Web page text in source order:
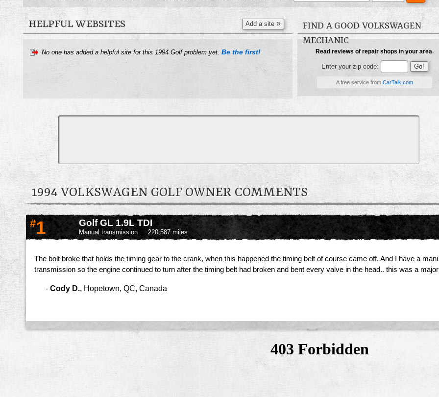
HELPFUL WEBSITES
No one has added a helpful site for this 1994 Golf problem yet. Be the first!
Add a site »
FIND A GOOD VOLKSWAGEN
MECHANIC
Read reviews of repair shops in your area.
Enter your zip code:
A free service from CarTalk.com
1994 VOLKSWAGEN GOLF OWNER COMMENTS
#1 Golf GL 1.9L TDI
Manual transmission 220,587 miles
The bolt broke that holds the timing gear to the crank, when this happened the timing belt of course came off. And I have a
transmission so the engine continued to turn after the timing belt had broken and bent every valve in the head.. this was a
- Cody D., Hopetown, QC, Canada